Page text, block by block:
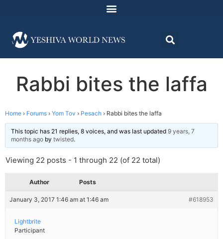
Rabbi bites the laffa
Home › Forums › Yom Tov › Pesach › Rabbi bites the laffa
This topic has 21 replies, 8 voices, and was last updated 9 years, 7
months ago by twisted.
Viewing 22 posts - 1 through 22 (of 22 total)
Author Posts
January 3, 2017 1:46 am at 1:46 am #618953
Lightbrite
Participant